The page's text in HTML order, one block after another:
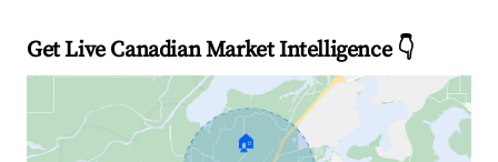
Get Live Canadian Market Intelligence 👇
🏠